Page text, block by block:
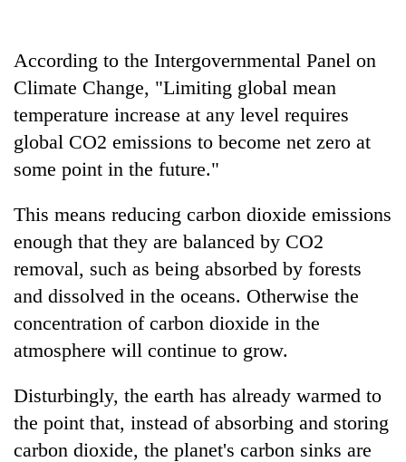
According to the Intergovernmental Panel on
Climate Change, "Limiting global mean
temperature increase at any level requires
global CO2 emissions to become net zero at
some point in the future."
This means reducing carbon dioxide emissions
enough that they are balanced by CO2
removal, such as being absorbed by forests
and dissolved in the oceans. Otherwise the
concentration of carbon dioxide in the
atmosphere will continue to grow.
Disturbingly, the earth has already warmed to
the point that, instead of absorbing and storing
carbon dioxide, the planet's carbon sinks are